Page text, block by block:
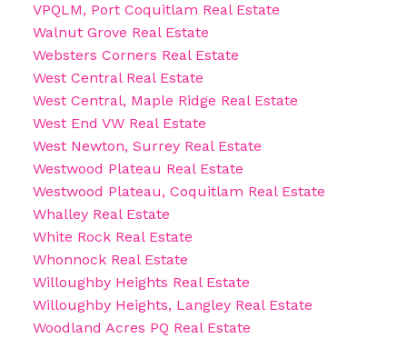
VPQLM, Port Coquitlam Real Estate
Walnut Grove Real Estate
Websters Corners Real Estate
West Central Real Estate
West Central, Maple Ridge Real Estate
West End VW Real Estate
West Newton, Surrey Real Estate
Westwood Plateau Real Estate
Westwood Plateau, Coquitlam Real Estate
Whalley Real Estate
White Rock Real Estate
Whonnock Real Estate
Willoughby Heights Real Estate
Willoughby Heights, Langley Real Estate
Woodland Acres PQ Real Estate